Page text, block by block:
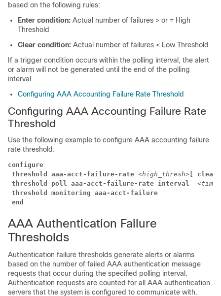
based on the following rules:
Enter condition: Actual number of failures > or = High
Threshold
Clear condition: Actual number of failures < Low Threshold
If a trigger condition occurs within the polling interval, the alert
or alarm will not be generated until the end of the polling
interval.
Configuring AAA Accounting Failure Rate Threshold
Configuring AAA Accounting Failure Rate
Threshold
Use the following example to configure AAA accounting failure
rate threshold:
configure
threshold aaa-acct-failure-rate <high_thresh> [ clear
threshold poll aaa-acct-failure-rate interval
<time>
threshold monitoring aaa-acct-failure
end
AAA Authentication Failure
Thresholds
Authentication failure thresholds generate alerts or alarms
based on the number of failed AAA authentication message
requests that occur during the specified polling interval.
Authentication requests are counted for all AAA authentication
servers that the system is configured to communicate with.